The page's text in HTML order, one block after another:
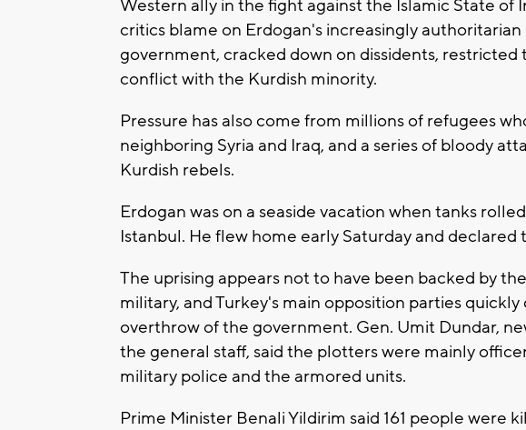
Western ally in the fight against the Islamic State of
critics blame on Erdogan's increasingly authoritarian
government, cracked down on dissidents, restricted
conflict with the Kurdish minority.
Pressure has also come from millions of refugees
neighboring Syria and Iraq, and a series of bloody
Kurdish rebels.
Erdogan was on a seaside vacation when tanks
Istanbul. He flew home early Saturday and declared
The uprising appears not to have been backed by
military, and Turkey's main opposition parties
overthrow of the government. Gen. Umit Dundar,
the general staff, said the plotters were mainly
military police and the armored units.
Prime Minister Benali Yildirim said 161 people were